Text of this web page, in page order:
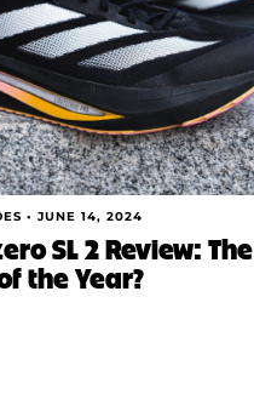
• JUNE 14, 2024
SL 2 Review: The
the Year?